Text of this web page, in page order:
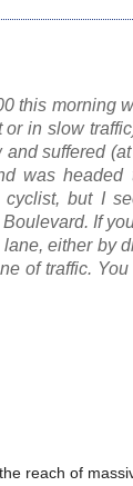
this morning
or in slow
suffered
was headed
cyclist, but I
If
either by
of traffic. You
reach of